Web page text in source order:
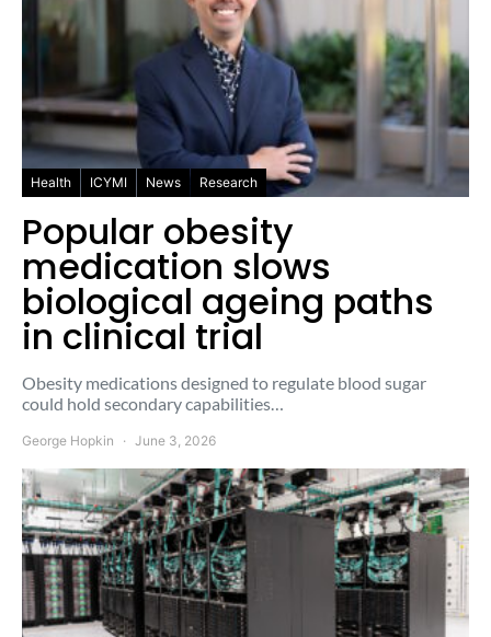
Health ICYMI News Research
Popular obesity
medication slows
biological ageing paths
in clinical trial
Obesity medications designed to regulate blood sugar
could hold secondary capabilities…
George Hopkin June 3, 2026